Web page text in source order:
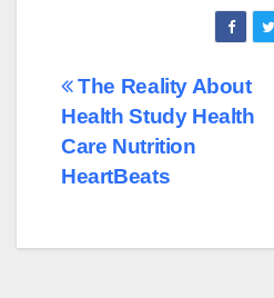
Post
navigation
The Reality About
Health Study Health
Care Nutrition
HeartBeats